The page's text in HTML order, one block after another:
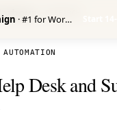
AUTOMATION
Desk and
· #1 for Workflow Automation